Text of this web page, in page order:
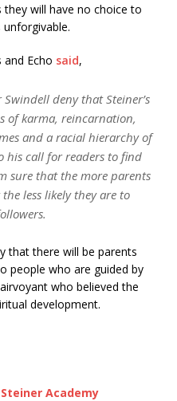
will have no choice to
Echo said,
deny that Steiner’s
of karma, reincarnation,
and a racial hierarchy of
his call for readers to find
sure that the more parents
less likely they are to
that there will be parents
people who are guided by
who believed the
development.
Academy